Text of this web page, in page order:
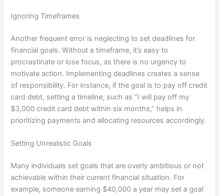
Ignoring Timeframes
Another frequent error is neglecting to set deadlines for
financial goals. Without a timeframe, it’s easy to
procrastinate or lose focus, as there is no urgency to
motivate action. Implementing deadlines creates a sense
of responsibility. For instance, if the goal is to pay off credit
card debt, setting a timeline, such as “I will pay off my
$3,000 credit card debt within six months,” helps in
prioritizing payments and allocating resources accordingly.
Setting Unrealistic Goals
Many individuals set goals that are overly ambitious or not
achievable within their current financial situation. For
example, someone earning $40,000 a year may set a goal